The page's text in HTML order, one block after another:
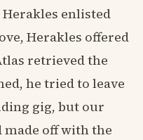
enlisted
Herakles offered
retrieved the
he tried to leave
gig, but our
off with the